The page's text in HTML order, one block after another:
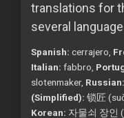
translations for
several
Spanish: cerrajero,
Italian: fabbro,
slotenmaker, Russian:
(Simplified): 锁匠
Korean: 자물쇠 장인